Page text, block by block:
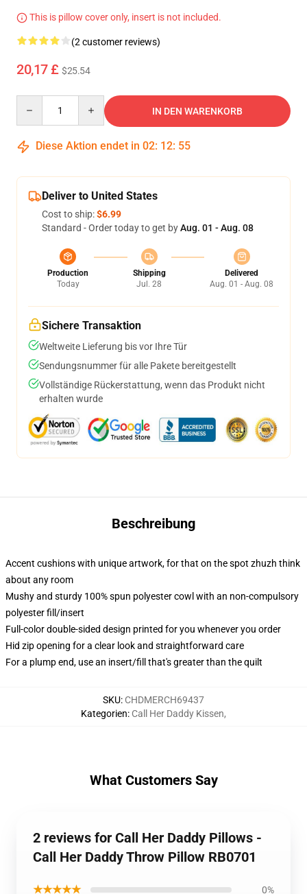
This is pillow cover only, insert is not included.
(2 customer reviews)
20,17 £ $25.54
IN DEN WARENKORB
Diese Aktion endet in 02: 12: 54
Deliver to United States
Cost to ship:$6.99
Standard - Order today to get byAug. 01 - Aug. 08
Production
Today
Shipping
Jul. 28
Delivered
Aug. 01 - Aug. 08
Sichere Transaktion
Weltweite Lieferung bis vor Ihre Tür
Sendungsnummer für alle Pakete bereitgestellt
Vollständige Rückerstattung, wenn das Produkt nicht
erhalten wurde
Beschreibung
Accent cushions with unique artwork, for that on the spot zhuzh think
about any room
Mushy and sturdy 100% spun polyester cowl with an non-compulsory
polyester fill/insert
Full-color double-sided design printed for you whenever you order
Hid zip opening for a clear look and straightforward care
For a plump end, use an insert/fill that's greater than the quilt
SKU: CHDMERCH69437
Kategorien: Call Her Daddy Kissen,
What Customers Say
2 reviews for Call Her Daddy Pillows -
Call Her Daddy Throw Pillow RB0701
★★★★★ 0%